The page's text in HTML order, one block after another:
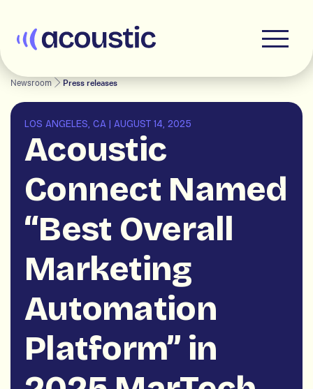
Acoustic
Newsroom Press releases
LOS ANGELES, CA | AUGUST 14, 2025
Acoustic
Connect Named
“Best Overall
Marketing
Automation
Platform” in